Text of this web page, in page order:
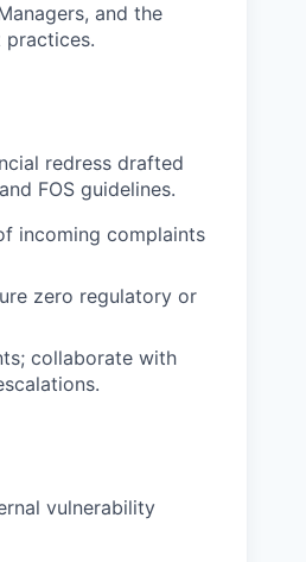
and the
practices.
redress drafted
FOS guidelines.
incoming complaints
zero regulatory or
collaborate with
vulnerability